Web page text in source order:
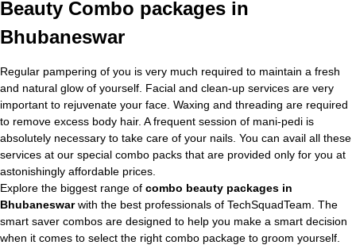
Beauty Combo packages in
Bhubaneswar
Regular pampering of you is very much required to maintain a fresh
and natural glow of yourself. Facial and clean-up services are very
important to rejuvenate your face. Waxing and threading are required
to remove excess body hair. A frequent session of mani-pedi is
absolutely necessary to take care of your nails. You can avail all these
services at our special combo packs that are provided only for you at
astonishingly affordable prices.
Explore the biggest range of combo beauty packages in
Bhubaneswarwith the best professionals of TechSquadTeam. The
smart saver combos are designed to help you make a smart decision
when it comes to select the right combo package to groom yourself.